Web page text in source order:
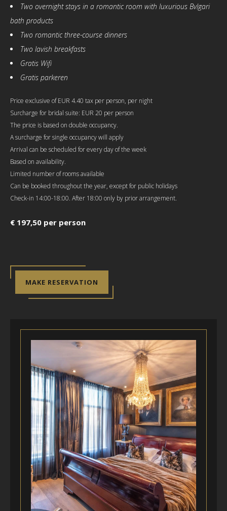
Two overnight stays in a romantic room with luxurious Bvlgari
bath products
Two romantic three-course dinners
Two lavish breakfasts
Gratis Wifi
Gratis parkeren
Price exclusive of EUR 4.40 tax per person, per night
Surcharge for bridal suite: EUR 20 per person
The price is based on double occupancy.
A surcharge for single occupancy will apply
Arrival can be scheduled for every day of the week
Based on availability.
Limited number of rooms available
Can be booked throughout the year, except for public holidays
Check-in 14:00-18:00. After 18:00 only by prior arrangement.
€ 197,50 per person
MAKE RESERVATION